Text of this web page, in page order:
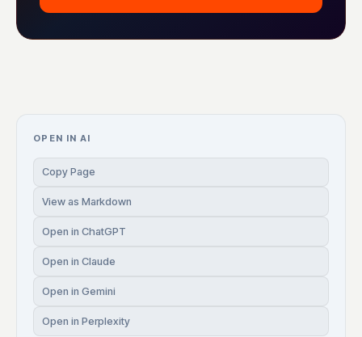
OPEN IN AI
Copy Page
View as Markdown
Open in ChatGPT
Open in Claude
Open in Gemini
Open in Perplexity